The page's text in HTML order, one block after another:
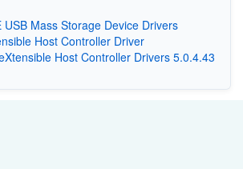
USB Mass Storage Device Drivers
Host Controller Driver
Host Controller Drivers 5.0.4.43